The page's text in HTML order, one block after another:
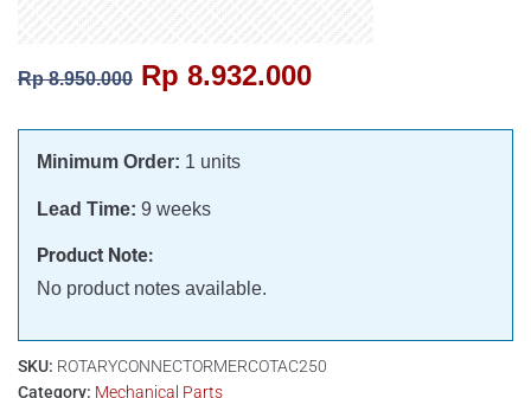
Rp8.950.000 Rp 8.932.000
Minimum Order: 1 units
Lead Time: 9 weeks
Product Note:
No product notes available.
SKU: ROTARYCONNECTORMERCOTAC250
Category: Mechanical Parts